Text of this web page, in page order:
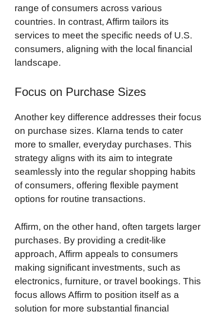
range of consumers across various
countries. In contrast, Affirm tailors its
services to meet the specific needs of U.S.
consumers, aligning with the local financial
landscape.
Focus on Purchase Sizes
Another key difference addresses their focus
on purchase sizes. Klarna tends to cater
more to smaller, everyday purchases. This
strategy aligns with its aim to integrate
seamlessly into the regular shopping habits
of consumers, offering flexible payment
options for routine transactions.
Affirm, on the other hand, often targets larger
purchases. By providing a credit-like
approach, Affirm appeals to consumers
making significant investments, such as
electronics, furniture, or travel bookings. This
focus allows Affirm to position itself as a
solution for more substantial financial